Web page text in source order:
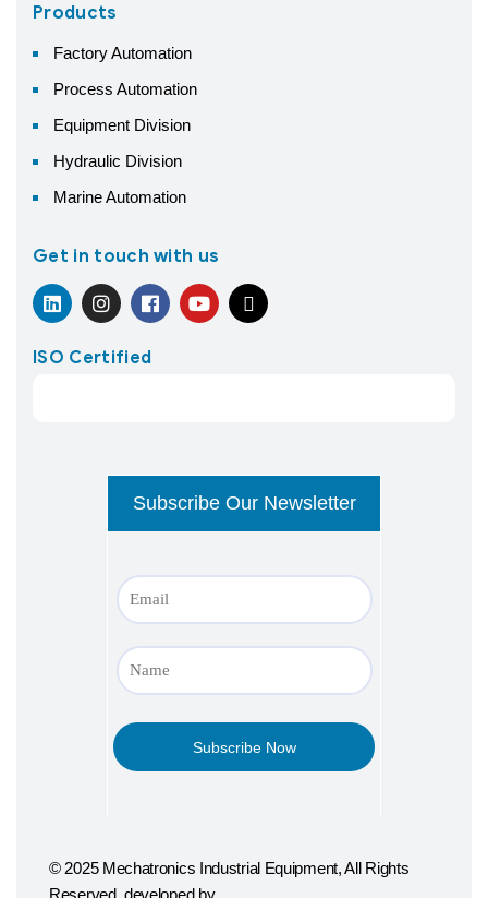
Products
Factory Automation
Process Automation
Equipment Division
Hydraulic Division
Marine Automation
Get in touch with us
ISO Certified
© 2025 Mechatronics Industrial Equipment, All Rights
Reserved. developed by